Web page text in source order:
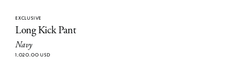
EXCLUSIVE
Long Kick Pant
Navy
1,020.00 USD